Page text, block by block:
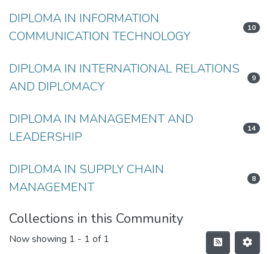
DIPLOMA IN INFORMATION
COMMUNICATION TECHNOLOGY
10
DIPLOMA IN INTERNATIONAL RELATIONS
AND DIPLOMACY
9
DIPLOMA IN MANAGEMENT AND
LEADERSHIP
14
DIPLOMA IN SUPPLY CHAIN
MANAGEMENT
8
Collections in this Community
Now showing 1 - 1 of 1